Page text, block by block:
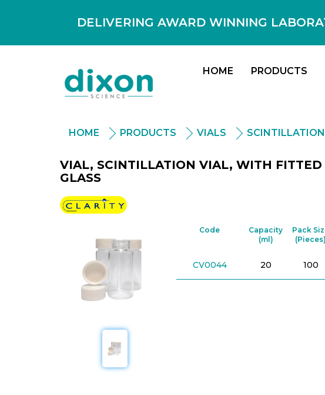
DELIVERING AWARD WINNING
HOME PRODUCTS
HOME PRODUCTS VIALS
VIAL, SCINTILLATION VIAL, WITH
GLASS
Code
Capacity
(ml)
Pack
(Pieces)
CV0044 20 100